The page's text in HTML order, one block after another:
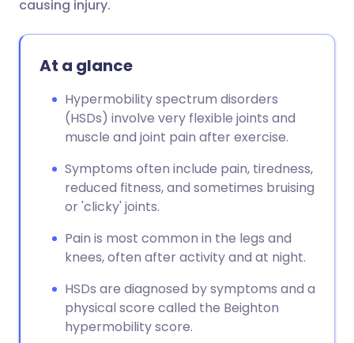
causing injury.
At a glance
Hypermobility spectrum disorders
(HSDs) involve very flexible joints and
muscle and joint pain after exercise.
Symptoms often include pain, tiredness,
reduced fitness, and sometimes bruising
or 'clicky' joints.
Pain is most common in the legs and
knees, often after activity and at night.
HSDs are diagnosed by symptoms and a
physical score called the Beighton
hypermobility score.